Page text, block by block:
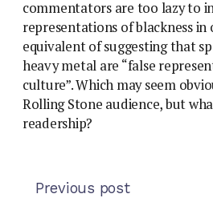
commentators are too lazy to
representations of blackness in
equivalent of suggesting that
heavy metal are “false
culture”. Which may seem
Rolling Stone audience, but
readership?
Previous post